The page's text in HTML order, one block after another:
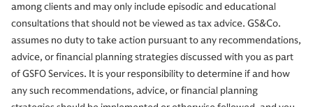
among clients and may only include episodic and educational
consultations that should not be viewed as tax advice. GS&Co.
assumes no duty to take action pursuant to any recommendations,
advice, or financial planning strategies discussed with you as part
of GSFO Services. It is your responsibility to determine if and how
any such recommendations, advice, or financial planning